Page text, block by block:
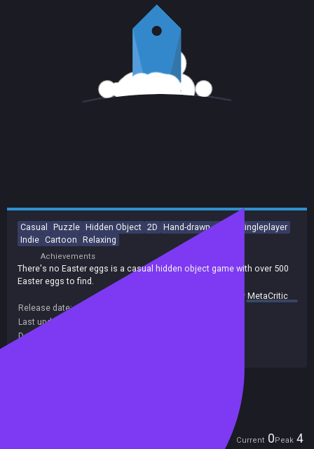
Casual Puzzle Hidden Object 2D Hand-drawn Cute
Singleplayer
Indie Cartoon Relaxing
Achievements
There's no Easter eggs is a casual hidden object game with over 500
Easter eggs to find.
summary byMetaCritic
Release date:
Last update:
Developers:
Current 0Peak 4